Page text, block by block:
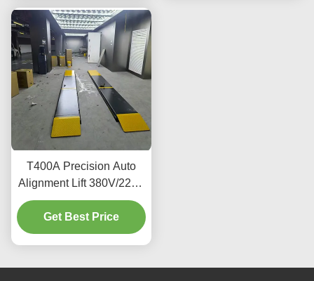
T400A Precision Auto
Alignment Lift 380V/220V
With Low Profile Design
Get Best Price